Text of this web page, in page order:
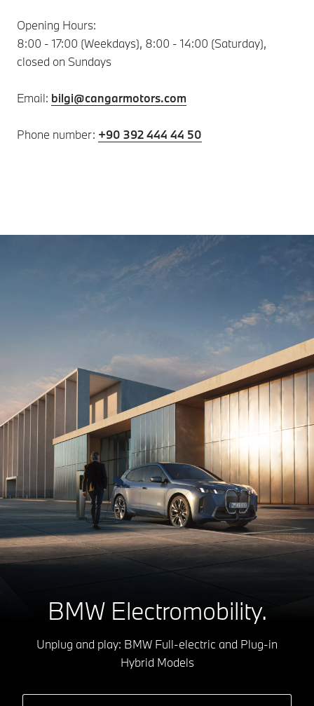
Opening Hours:
8:00 - 17:00 (Weekdays), 8:00 - 14:00 (Saturday),
closed on Sundays
Email: bilgi@cangarmotors.com
Phone number: +90 392 444 44 50
BMW Electromobility.
Unplug and play: BMW Full-electric and Plug-in
Hybrid Models